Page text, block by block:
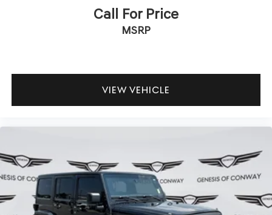
Call For Price
MSRP
VIEW VEHICLE